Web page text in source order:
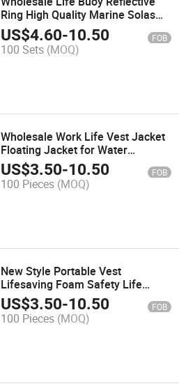
Ring High Quality Marine Solas
Water Life Saving
US$4.60-10.50 FOB
100 Sets (MOQ)
Wholesale Work Life Vest Jacket
Floating Jacket for Water
Customize
US$3.50-10.50 FOB
100 Pieces (MOQ)
New Style Portable Vest
Lifesaving Foam Safety Life
Jacket for Fishing Rescue
US$3.50-10.50 FOB
100 Pieces (MOQ)